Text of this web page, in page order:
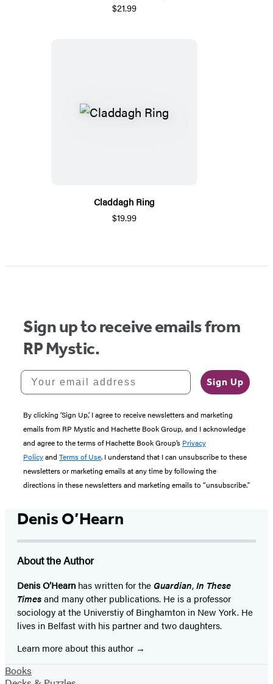
$21.99
Claddagh Ring
$19.99
Sign up to receive emails from
RP Mystic.
Your email address
Sign Up
By clicking ‘Sign Up,’ I agree to receive newsletters and marketing
emails from RP Mystic and Hachette Book Group, and I acknowledge
and agree to the terms of Hachette Book Group’s Privacy
Policyand Terms of Use. I understand that I can unsubscribe to these
newsletters or marketing emails at any time by following the
directions in these newsletters and marketing emails to “unsubscribe."
Denis O’Hearn
About the Author
Denis O’Hearn has written for the Guardian,In These
Timesand many other publications. He is a professor
sociology at the Universtiy of Binghamton in New York. He
lives in Belfast with his partner and two daughters.
Learn more about this author
Books